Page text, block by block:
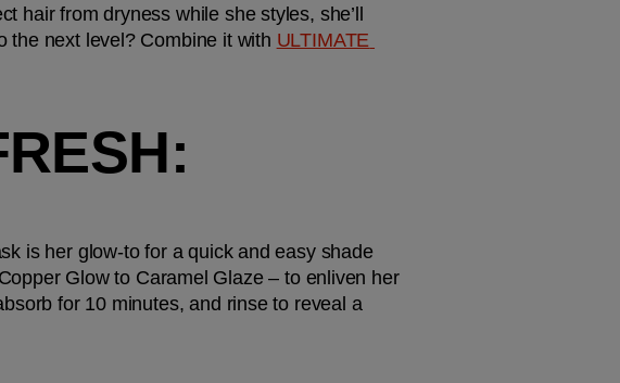
hair from dryness while she styles, she’ll
the next level? Combine it with ULTIMATE
is her glow-to for a quick and easy shade
Glow to Caramel Glaze – to enliven her
for 10 minutes, and rinse to reveal a